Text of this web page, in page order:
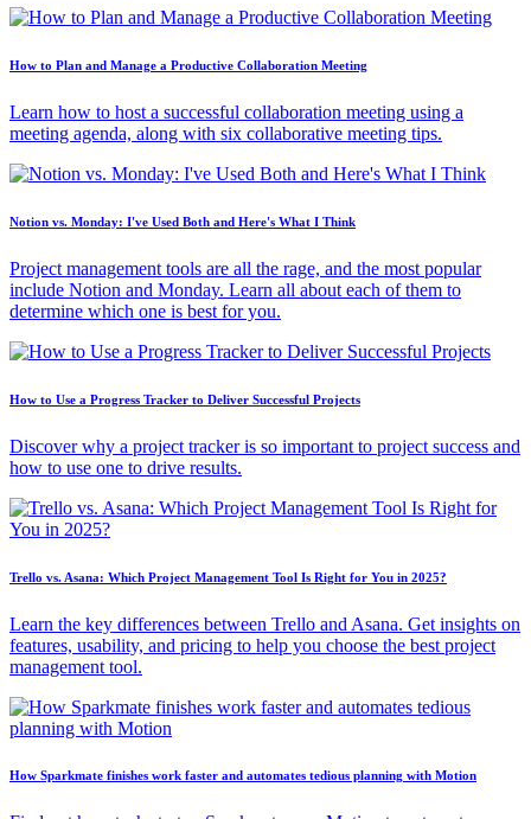
How to Plan and Manage a Productive Collaboration Meeting
Learn how to host a successful collaboration meeting using a
meeting agenda, along with six collaborative meeting tips.
Notion vs. Monday: I've Used Both and Here's What I Think
Project management tools are all the rage, and the most popular
include Notion and Monday. Learn all about each of them to
determine which one is best for you.
How to Use a Progress Tracker to Deliver Successful Projects
Discover why a project tracker is so important to project success and
how to use one to drive results.
Trello vs. Asana: Which Project Management Tool Is Right for You in 2025?
Learn the key differences between Trello and Asana. Get insights on
features, usability, and pricing to help you choose the best project
management tool.
How Sparkmate finishes work faster and automates tedious planning with Motion